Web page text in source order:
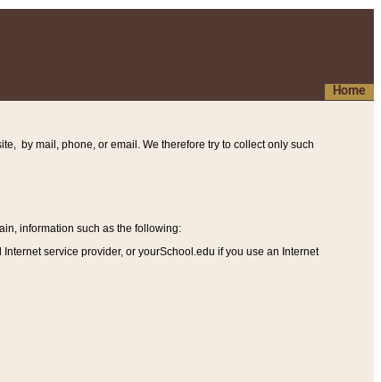
Home
by mail, phone, or email. We therefore try to collect only such
information such as the following:
service provider, or yourSchool.edu if you use an Internet